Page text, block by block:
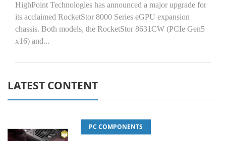
HighPoint Technologies has announced a major upgrade for
its acclaimed RocketStor 8000 Series eGPU expansion
chassis. Both models, the RocketStor 8631CW (PCIe Gen5
x16) and...
LATEST CONTENT
PC COMPONENTS